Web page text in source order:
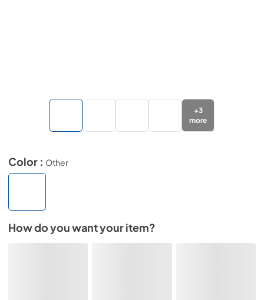
+3
more
Color : Other
How do you want your item?